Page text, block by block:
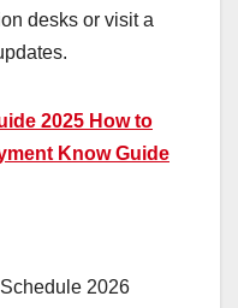
desks or visit a
2025 How to
Know Guide
2026